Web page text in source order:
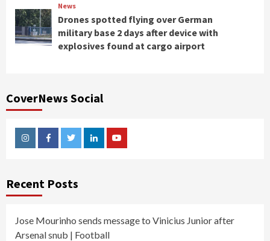
News
Drones spotted flying over German
military base 2 days after device with
explosives found at cargo airport
CoverNews Social
InstagramFacebookTwitterLinkedinYoutube
Recent Posts
Jose Mourinho sends message to Vinicius Junior after
Arsenal snub | Football